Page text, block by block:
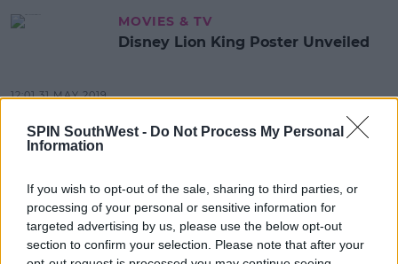
SPIN SouthWest - Do Not Process My Personal
Information
If you wish to opt-out of the sale, sharing to third parties, or
processing of your personal or sensitive information for
targeted advertising by us, please use the below opt-out
section to confirm your selection. Please note that after your
MOVIES & TV
Disney Lion King Poster Unveiled
12:01 31 MAY 2019
MUSIC
Beyoncé Just Dropped A 40 track